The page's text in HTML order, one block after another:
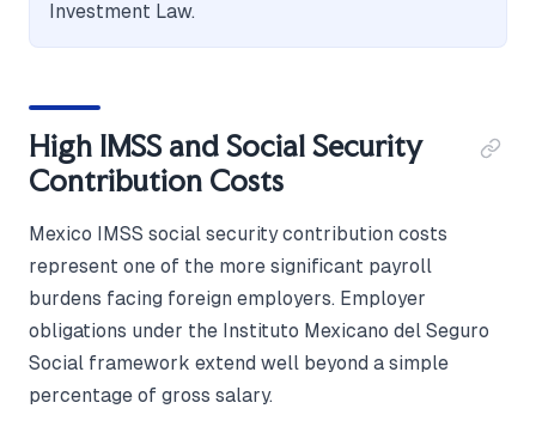
Investment Law.
High IMSS and Social Security
Contribution Costs
Mexico IMSS social security contribution costs
represent one of the more significant payroll
burdens facing foreign employers. Employer
obligations under the Instituto Mexicano del Seguro
Social framework extend well beyond a simple
percentage of gross salary.